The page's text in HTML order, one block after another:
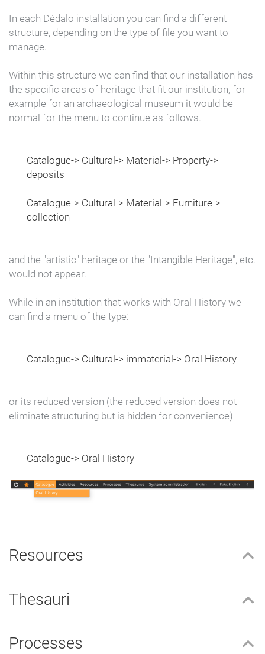
In each Dédalo installation you can find a different
structure, depending on the type of file you want to
manage.
Within this structure we can find that our installation has
the specific areas of heritage that fit our institution, for
example for an archaeological museum it would be
normal for the menu to continue as follows.
Catalogue-> Cultural-> Material-> Property->
deposits
Catalogue-> Cultural-> Material-> Furniture->
collection
and the "artistic" heritage or the "Intangible Heritage", etc.
would not appear.
While in an institution that works with Oral History we
can find a menu of the type:
Catalogue-> Cultural-> immaterial-> Oral History
or its reduced version (the reduced version does not
eliminate structuring but is hidden for convenience)
Catalogue-> Oral History
Resources
Thesauri
Processes